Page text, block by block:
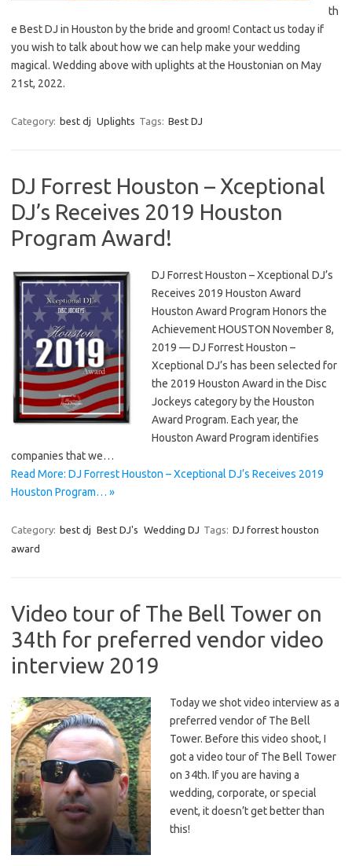
th
e Best DJ in Houston by the bride and groom! Contact us today if
you wish to talk about how we can help make your wedding
magical. Wedding above with uplights at the Houstonian on May
21st, 2022.
Category: best dj Uplights Tags: Best DJ
DJ Forrest Houston – Xceptional
DJ’s Receives 2019 Houston
Program Award!
DJ Forrest Houston – Xceptional DJ’s
Receives 2019 Houston Award
Houston Award Program Honors the
Achievement HOUSTON November 8,
2019 — DJ Forrest Houston –
Xceptional DJ’s has been selected for
the 2019 Houston Award in the Disc
Jockeys category by the Houston
Award Program. Each year, the
Houston Award Program identifies
companies that we…
Read More: DJ Forrest Houston – Xceptional DJ’s Receives 2019
Houston Program… »
Category: best dj Best DJ's Wedding DJ Tags: DJ forrest houston
award
Video tour of The Bell Tower on
34th for preferred vendor video
interview 2019
Today we shot video interview as a
preferred vendor of The Bell
Tower. Before this video shoot, I
got a video tour of The Bell Tower
on 34th. If you are having a
wedding, corporate, or special
event, it doesn’t get better than
this!